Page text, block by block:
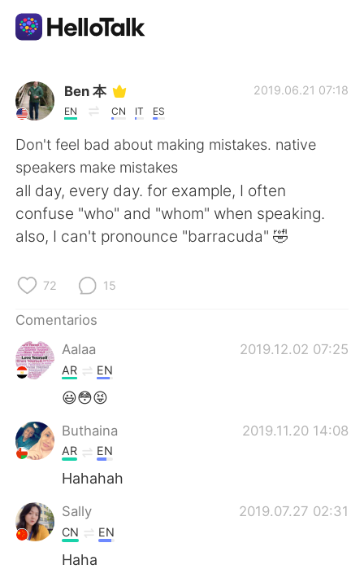
Aplicación de intercambio de idiomas
AI Grammar Checker
Español
English 简体中文
繁體中文
Français
日本語
Indonesia
Português
Ben 本
EN CN IT ES
2019.06.21 07:18
Don't feel bad about making mistakes. native
speakers make mistakes
all day, every day. for example, I often
confuse "who" and "whom" when speaking.
also, I can't pronounce "barracuda" 🤣
72 15
Comentarios
Aalaa
2019.12.02 07:25
AR EN
😃😳😝
Buthaina 2019.11.20 14:08
AR EN
Hahahah
Sally 2019.07.27 02:31
CN EN
Haha